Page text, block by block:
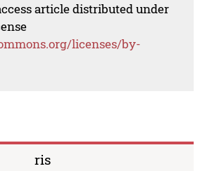
article distributed under
licenses/by-
ris